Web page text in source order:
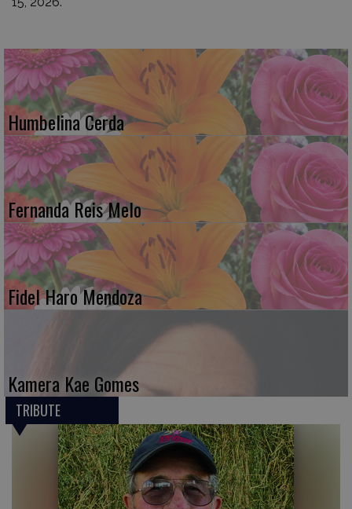
Humbelina Cerda
Fernanda Reis Melo
Fidel Haro Mendoza
Kamera Kae Gomes
TRIBUTE